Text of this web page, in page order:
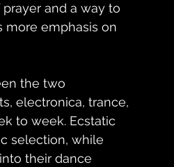
and a way to
more emphasis on
the two
electronica, trance,
to week. Ecstatic
selection, while
their dance